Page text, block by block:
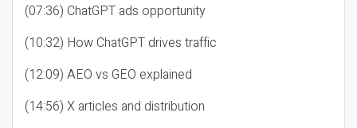
(07:36) ChatGPT ads opportunity
(10:32) How ChatGPT drives traffic
(12:09) AEO vs GEO explained
(14:56) X articles and distribution